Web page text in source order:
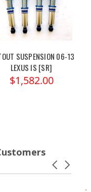
SUSPENSION 06-13
LEXUS IS [SR]
$1,582.00
Carousel
arrows